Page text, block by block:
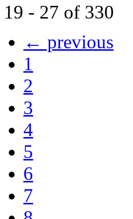
19 - 27 of 330
← previous
1
2
3
4
5
6
7